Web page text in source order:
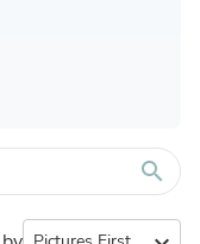
search